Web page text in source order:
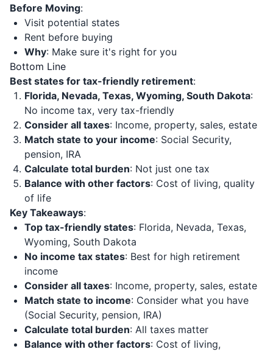
Before Moving:
Visit potential states
Rent before buying
Why: Make sure it's right for you
Bottom Line
Best states for tax-friendly retirement:
Florida, Nevada, Texas, Wyoming, South Dakota:
No income tax, very tax-friendly
Consider all taxes: Income, property, sales, estate
Match state to your income: Social Security,
pension, IRA
Calculate total burden: Not just one tax
Balance with other factors: Cost of living, quality
of life
Key Takeaways:
Top tax-friendly states: Florida, Nevada, Texas,
Wyoming, South Dakota
No income tax states: Best for high retirement
income
Consider all taxes: Income, property, sales, estate
Match state to income: Consider what you have
(Social Security, pension, IRA)
Calculate total burden: All taxes matter
Balance with other factors: Cost of living,